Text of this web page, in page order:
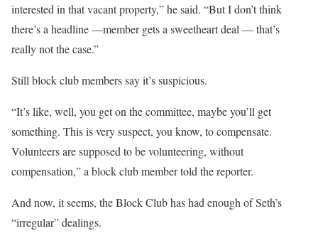
interested in that vacant property,” he said. “But I don’t think
there’s a headline —member gets a sweetheart deal — that’s
really not the case.”
Still block club members say it’s suspicious.
“It’s like, well, you get on the committee, maybe you’ll get
something. This is very suspect, you know, to compensate.
Volunteers are supposed to be volunteering, without
compensation,” a block club member told the reporter.
And now, it seems, the Block Club has had enough of Seth’s
“irregular” dealings.